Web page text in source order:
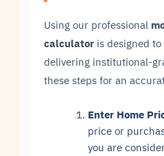
Using our professional
calculator is designed
delivering institutional-
these steps for an
Enter Home
price or
you are